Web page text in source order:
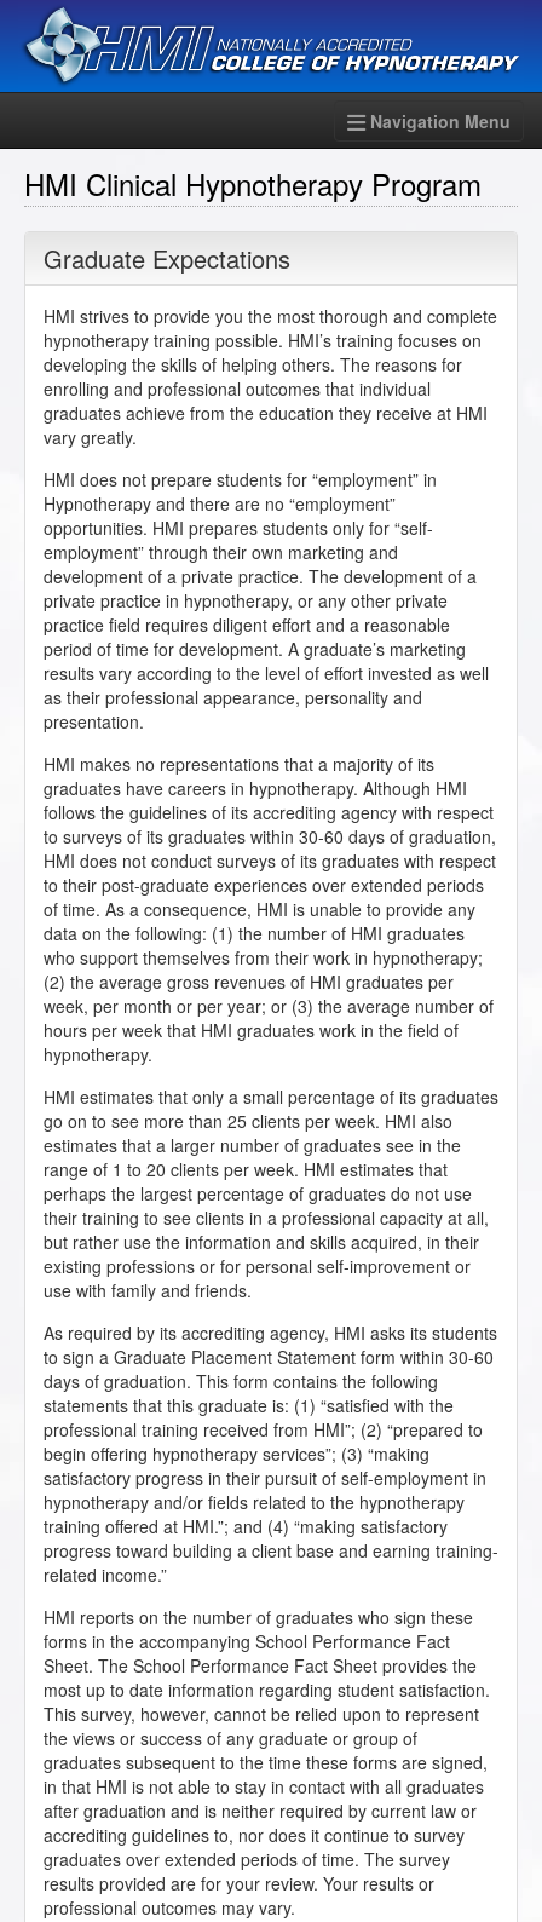
Navigation Menu
HMI Clinical Hypnotherapy Program
Graduate Expectations
HMI strives to provide you the most thorough and complete
hypnotherapy training possible. HMI’s training focuses on
developing the skills of helping others. The reasons for
enrolling and professional outcomes that individual
graduates achieve from the education they receive at HMI
vary greatly.
HMI does not prepare students for “employment” in
Hypnotherapy and there are no “employment”
opportunities. HMI prepares students only for “self-
employment” through their own marketing and
development of a private practice. The development of a
private practice in hypnotherapy, or any other private
practice field requires diligent effort and a reasonable
period of time for development. A graduate’s marketing
results vary according to the level of effort invested as well
as their professional appearance, personality and
presentation.
HMI makes no representations that a majority of its
graduates have careers in hypnotherapy. Although HMI
follows the guidelines of its accrediting agency with respect
to surveys of its graduates within 30-60 days of graduation,
HMI does not conduct surveys of its graduates with respect
to their post-graduate experiences over extended periods
of time. As a consequence, HMI is unable to provide any
data on the following: (1) the number of HMI graduates
who support themselves from their work in hypnotherapy;
(2) the average gross revenues of HMI graduates per
week, per month or per year; or (3) the average number of
hours per week that HMI graduates work in the field of
hypnotherapy.
HMI estimates that only a small percentage of its graduates
go on to see more than 25 clients per week. HMI also
estimates that a larger number of graduates see in the
range of 1 to 20 clients per week. HMI estimates that
perhaps the largest percentage of graduates do not use
their training to see clients in a professional capacity at all,
but rather use the information and skills acquired, in their
existing professions or for personal self-improvement or
use with family and friends.
As required by its accrediting agency, HMI asks its students
to sign a Graduate Placement Statement form within 30-60
days of graduation. This form contains the following
statements that this graduate is: (1) “satisfied with the
professional training received from HMI”; (2) “prepared to
begin offering hypnotherapy services”; (3) “making
satisfactory progress in their pursuit of self-employment in
hypnotherapy and/or fields related to the hypnotherapy
training offered at HMI.”; and (4) “making satisfactory
progress toward building a client base and earning training-
related income.”
HMI reports on the number of graduates who sign these
forms in the accompanying School Performance Fact
Sheet. The School Performance Fact Sheet provides the
most up to date information regarding student satisfaction.
This survey, however, cannot be relied upon to represent
the views or success of any graduate or group of
graduates subsequent to the time these forms are signed,
in that HMI is not able to stay in contact with all graduates
after graduation and is neither required by current law or
accrediting guidelines to, nor does it continue to survey
graduates over extended periods of time. The survey
results provided are for your review. Your results or
professional outcomes may vary.